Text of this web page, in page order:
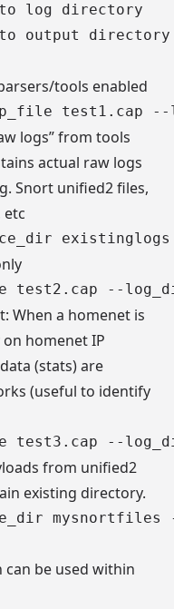
tools enabled
logs” from tools
actual raw logs
Snort unified2 files,
etc
When a homenet is
homenet IP
(stats) are
(useful to identify
from unified2
existing directory.
can be used within